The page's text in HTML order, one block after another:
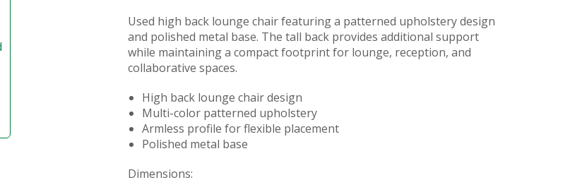
Used high back lounge chair featuring a patterned upholstery design
and polished metal base. The tall back provides additional support
while maintaining a compact footprint for lounge, reception, and
collaborative spaces.
High back lounge chair design
Multi-color patterned upholstery
Armless profile for flexible placement
Polished metal base
Dimensions: